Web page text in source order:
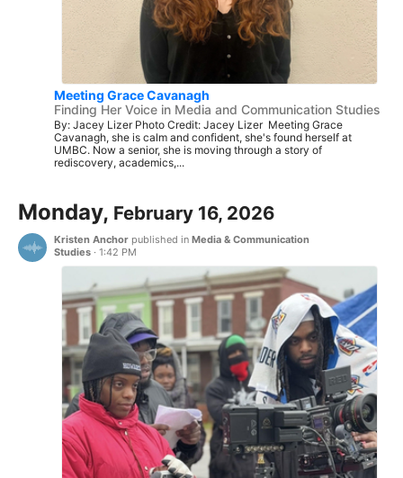
Meeting Grace Cavanagh
Finding Her Voice in Media and Communication Studies
By: Jacey Lizer Photo Credit: Jacey Lizer Meeting Grace
Cavanagh, she is calm and confident, she's found herself at
UMBC. Now a senior, she is moving through a story of
rediscovery, academics,...
Monday, February 16, 2026
Kristen Anchor published in Media & Communication
Studies · 1:42 PM